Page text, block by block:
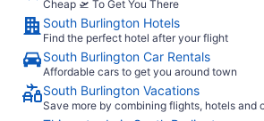
Cheap 🛫 To Get You There
South Burlington Hotels
Find the perfect hotel after your flight
South Burlington Car Rentals
Affordable cars to get you around town
South Burlington Vacations
Save more by combining flights, hotels and